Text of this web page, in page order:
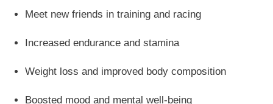
Meet new friends in training and racing
Increased endurance and stamina
Weight loss and improved body composition
Boosted mood and mental well-being